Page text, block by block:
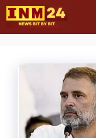
Skip
to
content